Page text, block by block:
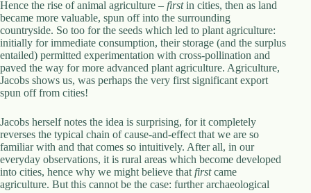
Hence the rise of animal agriculture – firstin cities, then as land
became more valuable, spun off into the surrounding
countryside. So too for the seeds which led to plant agriculture:
initially for immediate consumption, their storage (and the surplus
entailed) permitted experimentation with cross-pollination and
paved the way for more advanced plant agriculture. Agriculture,
Jacobs shows us, was perhaps the very first significant export
spun off from cities!
Jacobs herself notes the idea is surprising, for it completely
reverses the typical chain of cause-and-effect that we are so
familiar with and that comes so intuitively. After all, in our
everyday observations, it is rural areas which become developed
into cities, hence why we might believe that firstcame
agriculture. But this cannot be the case: further archaeological